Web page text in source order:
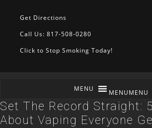
Get Directions
Call Us: 817-508-0280
Click to Stop Smoking Today!
MENUMENU
Set The Record Straight:
About Vaping Everyone